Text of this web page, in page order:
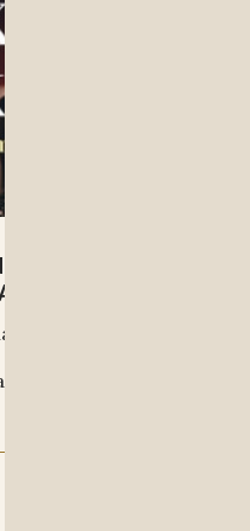
SUFFERING WITH
KHANG
rushes toward resolution,
communal responsibility.